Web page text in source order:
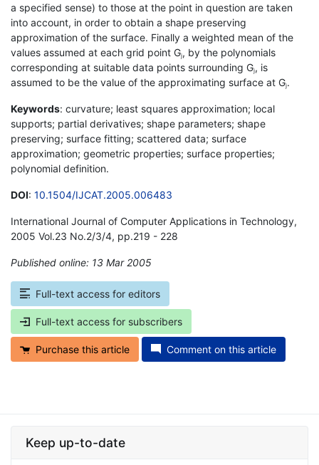
a specified sense) to those at the point in question are taken
into account, in order to obtain a shape preserving
approximation of the surface. Finally a weighted mean of the
values assumed at each grid point Gj, by the polynomials
corresponding at suitable data points surrounding Gj, is
assumed to be the value of the approximating surface at Gj.
Keywords: curvature; least squares approximation; local
supports; partial derivatives; shape parameters; shape
preserving; surface fitting; scattered data; surface
approximation; geometric properties; surface properties;
polynomial definition.
DOI: 10.1504/IJCAT.2005.006483
International Journal of Computer Applications in Technology,
2005 Vol.23 No.2/3/4, pp.219 - 228
Published online: 13 Mar 2005
Full-text access for editors
Full-text access for subscribers
Purchase this article Comment on this article
Keep up-to-date